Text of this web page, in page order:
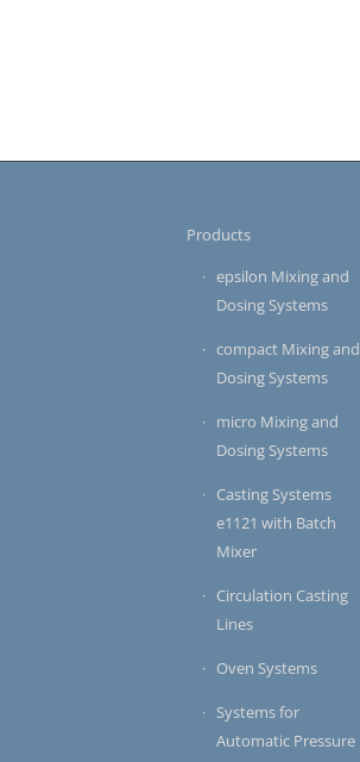
Products
epsilon Mixing and
Dosing Systems
compact Mixing and
Dosing Systems
micro Mixing and
Dosing Systems
Casting Systems
e1121 with Batch
Mixer
Circulation Casting
Lines
Oven Systems
Systems for
Automatic Pressure